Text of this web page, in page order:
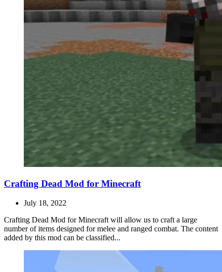
Crafting Dead Mod for Minecraft
July 18, 2022
Crafting Dead Mod for Minecraft will allow us to craft a large
number of items designed for melee and ranged combat. The content
added by this mod can be classified...